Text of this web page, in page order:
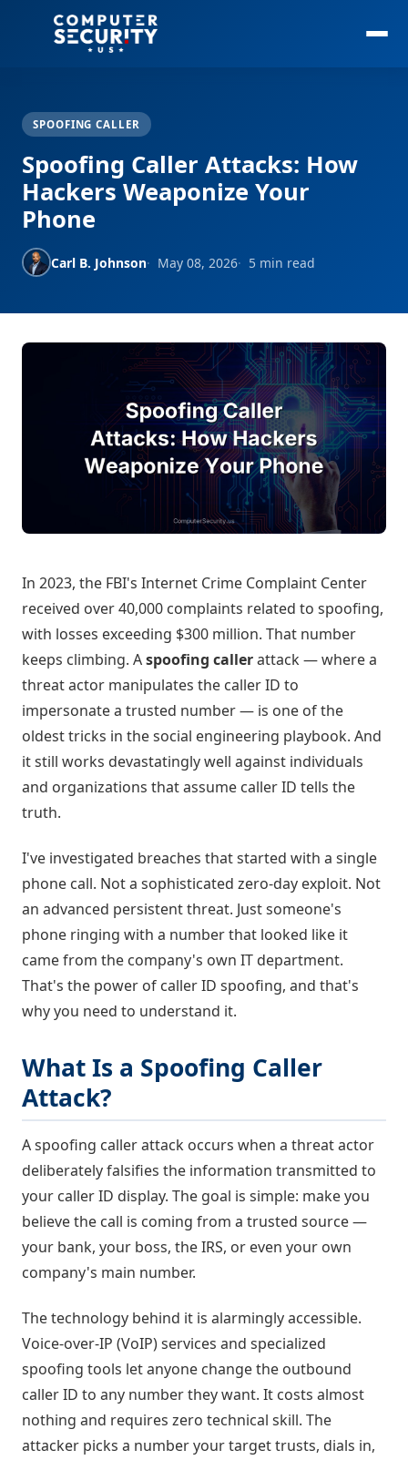
SPOOFING CALLER
Spoofing Caller Attacks: How
Hackers Weaponize Your
Phone
Carl B. Johnson May 08, 2026 5 min read
In 2023, the FBI's Internet Crime Complaint Center
received over 40,000 complaints related to spoofing,
with losses exceeding $300 million. That number
keeps climbing. Aspoofing callerattack — where a
threat actor manipulates the caller ID to
impersonate a trusted number — is one of the
oldest tricks in the social engineering playbook. And
it still works devastatingly well against individuals
and organizations that assume caller ID tells the
truth.
I've investigated breaches that started with a single
phone call. Not a sophisticated zero-day exploit. Not
an advanced persistent threat. Just someone's
phone ringing with a number that looked like it
came from the company's own IT department.
That's the power of caller ID spoofing, and that's
why you need to understand it.
What Is a Spoofing Caller
Attack?
A spoofing caller attack occurs when a threat actor
deliberately falsifies the information transmitted to
your caller ID display. The goal is simple: make you
believe the call is coming from a trusted source —
your bank, your boss, the IRS, or even your own
company's main number.
The technology behind it is alarmingly accessible.
Voice-over-IP (VoIP) services and specialized
spoofing tools let anyone change the outbound
caller ID to any number they want. It costs almost
nothing and requires zero technical skill. The
attacker picks a number your target trusts, dials in,